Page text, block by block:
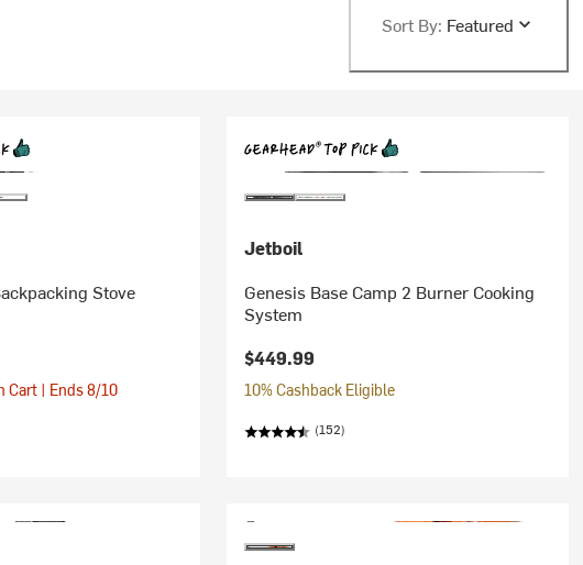
Sort By: Featured
Stove
Cart | Ends 8/10
Jetboil
Genesis Base Camp 2 Burner Cooking
System
$449.99
10% Cashback Eligible
(152)